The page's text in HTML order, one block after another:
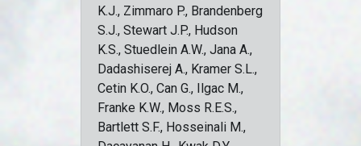
K.J., Zimmaro P., Brandenberg
S.J., Stewart J.P., Hudson
K.S., Stuedlein A.W., Jana A.,
Dadashiserej A., Kramer S.L.,
Cetin K.O., Can G., Ilgac M.,
Franke K.W., Moss R.E.S.,
Bartlett S.F., Hosseinali M.,